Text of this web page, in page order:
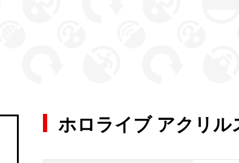
ホロライブ アクリ